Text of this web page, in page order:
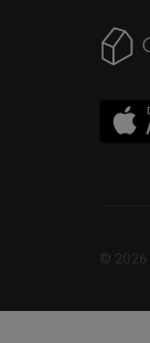
© 2026